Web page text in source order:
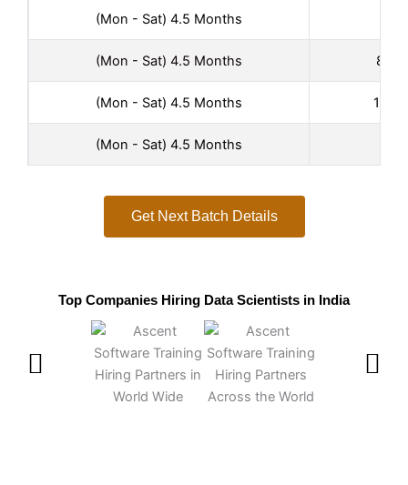
(Mon - Sat) 4.5 Months
(Mon - Sat) 4.5 Months 8:00
(Mon - Sat) 4.5 Months
(Mon - Sat) 4.5 Months
Get Next Batch Details
Top Companies Hiring Data Scientists in India